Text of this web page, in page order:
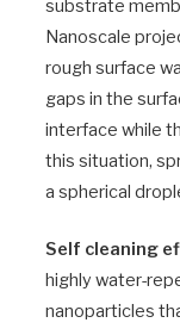
substrate
Nanoscale
rough surface
gaps in the
interface while
this situation,
a spherical
Self cleaning
highly water-
nanoparticles